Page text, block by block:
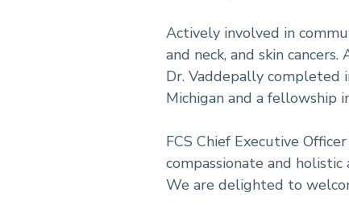
Actively involved in
and neck, and skin
Dr. Vaddepally completed
Michigan and a fellowship
FCS Chief Executive Officer
compassionate and
We are delighted to